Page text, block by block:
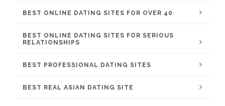
BEST ONLINE DATING SITES FOR OVER 40
BEST ONLINE DATING SITES FOR SERIOUS
RELATIONSHIPS
BEST PROFESSIONAL DATING SITES
BEST REAL ASIAN DATING SITE